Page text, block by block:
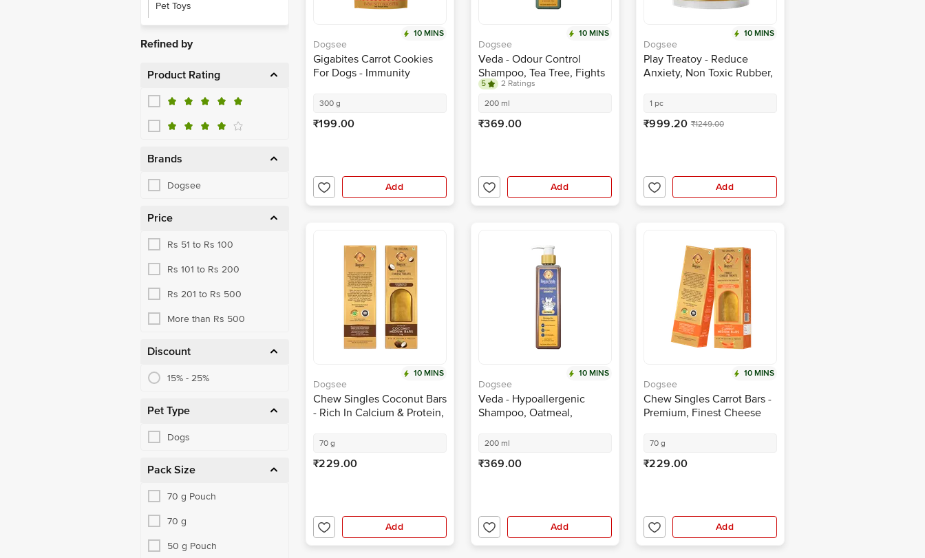
Pet Toys
Refined by
Product Rating
Brands
Dogsee
Price
Rs 51 to Rs 100
Rs 101 to Rs 200
Rs 201 to Rs 500
More than Rs 500
Discount
15% - 25%
Pet Type
Dogs
Pack Size
70 g Pouch
70 g
50 g Pouch
10 MINS
Dogsee
Gigabites Carrot Cookies
For Dogs - Immunity
Wholesome
300 g
₹199.00
Add
10 MINS
Dogsee
Veda - Odour Control
Shampoo, Tea Tree, Fights
Microbes, No Tears, For
Pets
5
2 Ratings
200 ml
₹369.00
Add
10 MINS
Dogsee
Play Treatoy - Reduce
Anxiety, Non Toxic Rubber,
1 pc
₹999.20 ₹1249.00
Add
10 MINS
Dogsee
Chew Singles Coconut Bars
- Rich In Calcium & Protein,
70 g
₹229.00
Add
10 MINS
Dogsee
Veda - Hypoallergenic
Shampoo, Oatmeal,
Irritation, No Tears
200 ml
₹369.00
Add
10 MINS
Dogsee
Chew Singles Carrot Bars -
Premium, Finest Cheese
Protein
70 g
₹229.00
Add